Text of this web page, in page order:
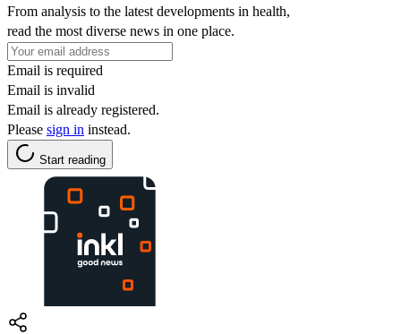
From analysis to the latest developments in health,
read the most diverse news in one place.
Email is required
Email is invalid
Email is already registered.
Please sign in instead.
Start reading